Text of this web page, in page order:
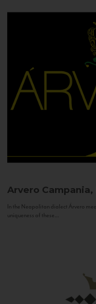
Arvero
In the Neapolitan dialect Árvero
uniqueness of these...